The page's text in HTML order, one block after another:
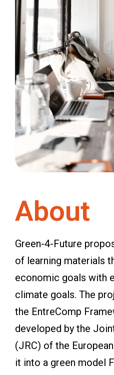
About
Green-4-Future
of learning materials
economic goals with
climate goals. The
the EntreComp
developed by the
(JRC) of the
it into a green model